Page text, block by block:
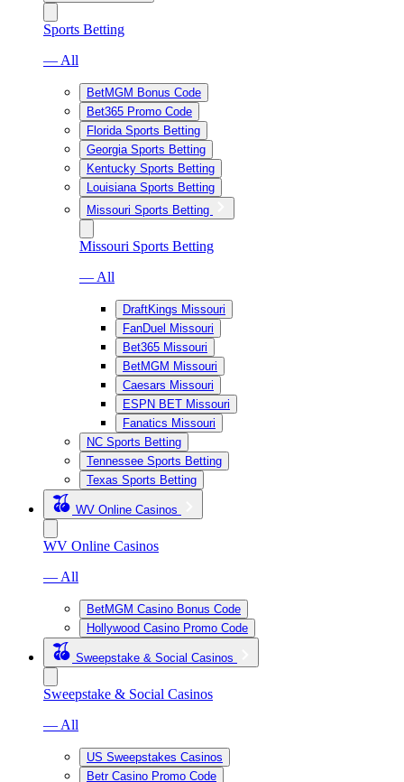
Sports Betting
— All
BetMGM Bonus Code
Bet365 Promo Code
Florida Sports Betting
Georgia Sports Betting
Kentucky Sports Betting
Louisiana Sports Betting
Missouri Sports Betting
Missouri Sports Betting
— All
DraftKings Missouri
FanDuel Missouri
Bet365 Missouri
BetMGM Missouri
Caesars Missouri
ESPN BET Missouri
Fanatics Missouri
NC Sports Betting
Tennessee Sports Betting
Texas Sports Betting
WV Online Casinos
WV Online Casinos
— All
BetMGM Casino Bonus Code
Hollywood Casino Promo Code
Sweepstake & Social Casinos
Sweepstake & Social Casinos
— All
US Sweepstakes Casinos
Betr Casino Promo Code